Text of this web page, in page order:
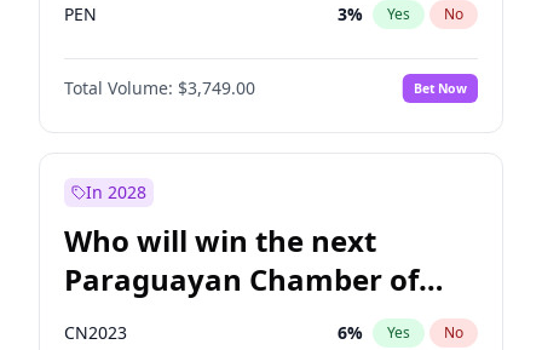
PEN 3% Yes No
PLRA 21%
PPQ No
Total Volume: $3,749.00 Bet Now
In 2028
Who will win the next
Paraguayan Chamber of
Deputies election?
CN2023 6% Yes No